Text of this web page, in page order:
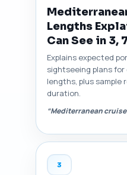
Lengths
Can See in 3,
Explains expected
sightseeing plans
lengths, plus
duration.
“Mediterranean
3